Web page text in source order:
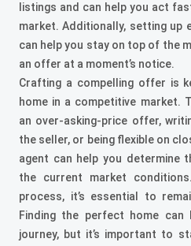
listings and can help you act
market. Additionally, setting up
can help you stay on top of the
an offer at a moment’s notice.
Crafting a compelling offer is
home in a competitive market.
an over-asking-price offer,
the seller, or being flexible on
agent can help you determine
the current market
process, it’s essential to
Finding the perfect home can
journey, but it’s important to